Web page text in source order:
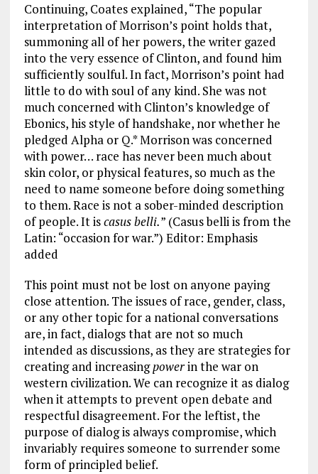
Continuing, Coates explained, “The popular
interpretation of Morrison’s point holds that,
summoning all of her powers, the writer gazed
into the very essence of Clinton, and found him
sufficiently soulful. In fact, Morrison’s point had
little to do with soul of any kind. She was not
much concerned with Clinton’s knowledge of
Ebonics, his style of handshake, nor whether he
pledged Alpha or Q.* Morrison was concerned
with power… race has never been much about
skin color, or physical features, so much as the
need to name someone before doing something
to them. Race is not a sober-minded description
of people. It iscasus belli.” (Casus belli is from the
Latin: “occasion for war.”) Editor: Emphasis
added
This point must not be lost on anyone paying
close attention. The issues of race, gender, class,
or any other topic for a national conversations
are, in fact, dialogs that are not so much
intended as discussions, as they are strategies for
creating and increasingpowerin the war on
western civilization. We can recognize it as dialog
when it attempts to prevent open debate and
respectful disagreement. For the leftist, the
purpose of dialog is always compromise, which
invariably requires someone to surrender some
form of principled belief.